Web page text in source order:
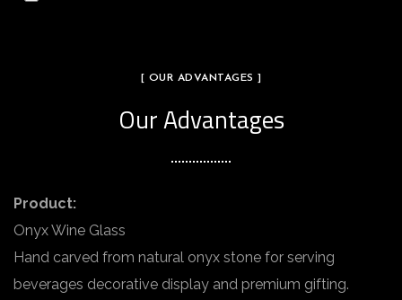
[ OUR ADVANTAGES ]
Our Advantages
Product:
Onyx Wine Glass
Hand carved from natural onyx stone for serving
beverages decorative display and premium gifting.